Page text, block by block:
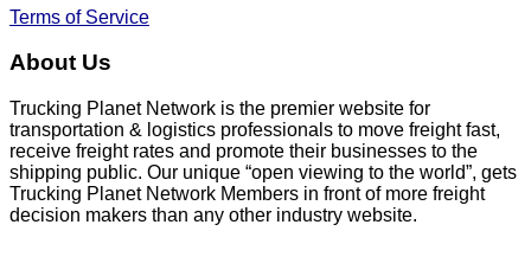
Terms of Service
About Us
Trucking Planet Network is the premier website for
transportation & logistics professionals to move freight fast,
receive freight rates and promote their businesses to the
shipping public. Our unique “open viewing to the world”, gets
Trucking Planet Network Members in front of more freight
decision makers than any other industry website.